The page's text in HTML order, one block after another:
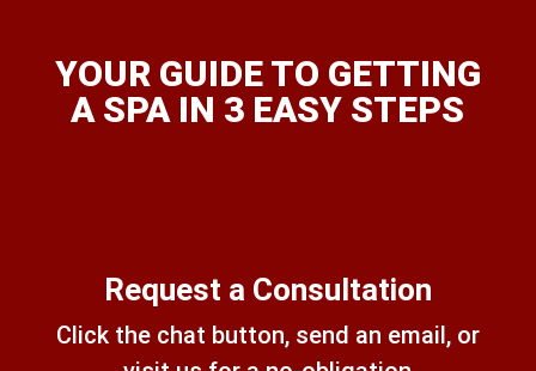
YOUR GUIDE TO GETTING
A SPA IN 3 EASY STEPS
Request a Consultation
Click the chat button, send an email, or